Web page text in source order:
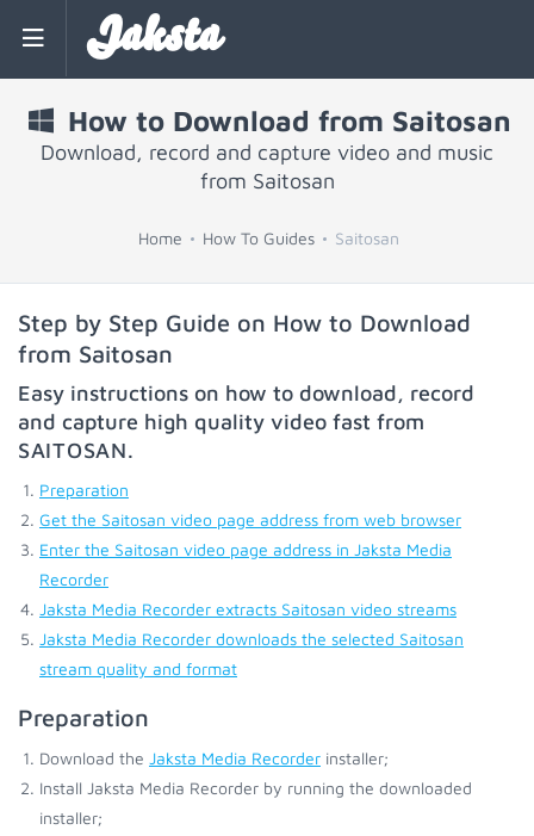
Jaksta
How to Download from Saitosan
Download, record and capture video and music
from Saitosan
Home How To Guides Saitosan
Step by Step Guide on How to Download
from Saitosan
Easy instructions on how to download, record
and capture high quality video fast from
SAITOSAN.
Preparation
Get the Saitosan video page address from web browser
Enter the Saitosan video page address in Jaksta Media
Recorder
Jaksta Media Recorder extracts Saitosan video streams
Jaksta Media Recorder downloads the selected Saitosan
stream quality and format
Preparation
Download the Jaksta Media Recorder installer;
Install Jaksta Media Recorder by running the downloaded
installer;